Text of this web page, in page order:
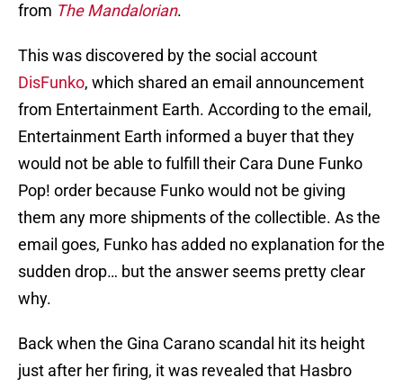
from The Mandalorian.
This was discovered by the social account
DisFunko, which shared an email announcement
from Entertainment Earth. According to the email,
Entertainment Earth informed a buyer that they
would not be able to fulfill their Cara Dune Funko
Pop! order because Funko would not be giving
them any more shipments of the collectible. As the
email goes, Funko has added no explanation for the
sudden drop… but the answer seems pretty clear
why.
Back when the Gina Carano scandal hit its height
just after her firing, it was revealed that Hasbro